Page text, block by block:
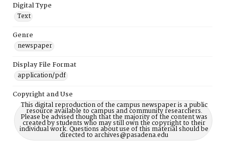
Digital Type
Text
Genre
newspaper
Display File Format
application/pdf
Copyright and Use
This digital reproduction of the campus newspaper is a public
resource available to campus and community researchers.
Please be advised though that the majority of the content was
created by students who may still own the copyright to their
individual work. Questions about use of this material should be
directed to archives@pasadena.edu